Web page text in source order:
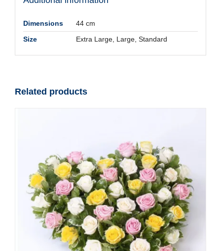
Dimensions
44 cm
Size
Extra Large, Large, Standard
Related products